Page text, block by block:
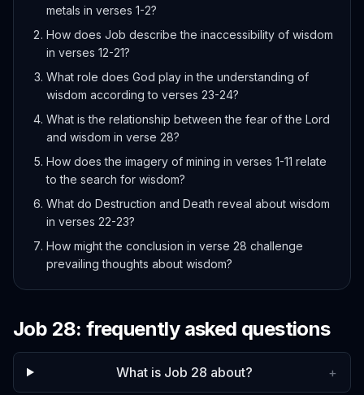
metals in verses 1-2?
How does Job describe the inaccessibility of wisdom
in verses 12-21?
What role does God play in the understanding of
wisdom according to verses 23-24?
What is the relationship between the fear of the Lord
and wisdom in verse 28?
How does the imagery of mining in verses 1-11 relate
to the search for wisdom?
What do Destruction and Death reveal about wisdom
in verses 22-23?
How might the conclusion in verse 28 challenge
prevailing thoughts about wisdom?
Job 28: frequently asked questions
What is Job 28 about? +